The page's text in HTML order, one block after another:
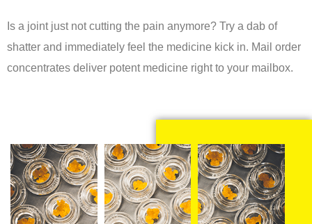
Is a joint just not cutting the pain anymore? Try a dab of
shatter and immediately feel the medicine kick in. Mail order
concentrates deliver potent medicine right to your mailbox.